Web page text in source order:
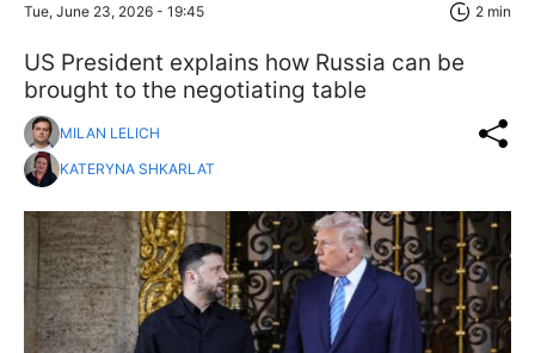
Tue, June 23, 2026 - 19:45 2 min
US President explains how Russia can be
brought to the negotiating table
MILAN LELICH
KATERYNA SHKARLAT